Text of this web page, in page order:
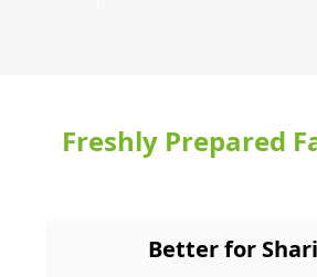
Freshly Prepared
Better for